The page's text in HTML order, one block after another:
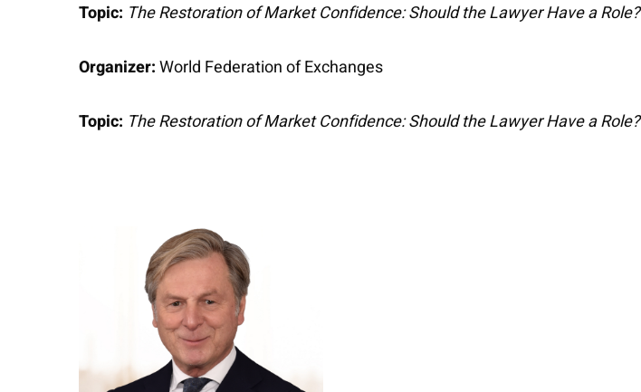
Topic: The Restoration of Market Confidence: Should the Lawyer Have a Role?
Organizer:World Federation of Exchanges
Topic: The Restoration of Market Confidence: Should the Lawyer Have a Role?